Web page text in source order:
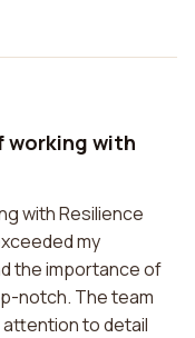
working with
with Resilience
my
the importance of
notch. The team
to detail